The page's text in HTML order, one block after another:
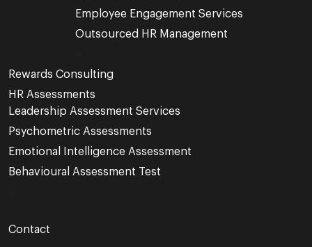
Employee Engagement Services
Outsourced HR Management
Rewards Consulting
HR Assessments
Leadership Assessment Services
Psychometric Assessments
Emotional Intelligence Assessment
Behavioural Assessment Test
Contact